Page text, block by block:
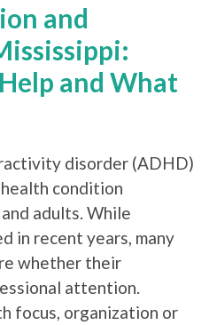
and
and What
disorder (ADHD)
health condition
adults. While
in recent years, many
whether their
attention.
focus, organization or